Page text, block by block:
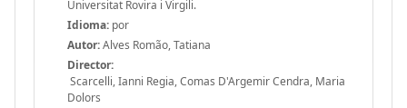
Universitat Rovira i Virgili.
Idioma: por
Autor:Alves Romão, Tatiana
Director:
Scarcelli, Ianni Regia, Comas D'Argemir Cendra, Maria
Dolors